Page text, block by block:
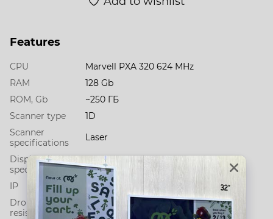
Features
CPU
Marvell PXA 320 624 МHz
RAM
128 Gb
ROM, Gb
~250 ГБ
Scanner type
1D
Scanner
specifications
Laser
Display
specification
2.8" QVGA (320 x 240)
IP
IP52
Drop
resistance, m
1.0, 2.0